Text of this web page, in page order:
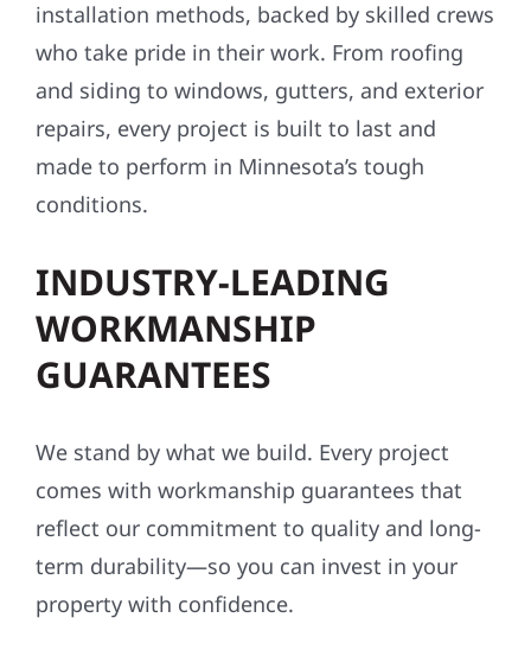
installation methods, backed by skilled crews
who take pride in their work. From roofing
and siding to windows, gutters, and exterior
repairs, every project is built to last and
made to perform in Minnesota’s tough
conditions.
INDUSTRY-LEADING
WORKMANSHIP
GUARANTEES
We stand by what we build. Every project
comes with workmanship guarantees that
reflect our commitment to quality and long-
term durability—so you can invest in your
property with confidence.